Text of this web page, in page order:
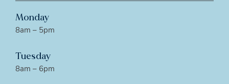
Monday
8am – 5pm
Tuesday
8am – 6pm